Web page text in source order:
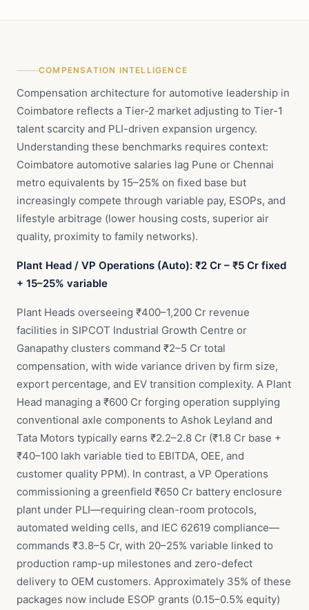
COMPENSATION INTELLIGENCE
Compensation architecture for automotive leadership in
Coimbatore reflects a Tier-2 market adjusting to Tier-1
talent scarcity and PLI-driven expansion urgency.
Understanding these benchmarks requires context:
Coimbatore automotive salaries lag Pune or Chennai
metro equivalents by 15–25% on fixed base but
increasingly compete through variable pay, ESOPs, and
lifestyle arbitrage (lower housing costs, superior air
quality, proximity to family networks).
Plant Head / VP Operations (Auto): ₹2 Cr – ₹5 Cr fixed
+ 15–25% variable
Plant Heads overseeing ₹400–1,200 Cr revenue
facilities in SIPCOT Industrial Growth Centre or
Ganapathy clusters command ₹2–5 Cr total
compensation, with wide variance driven by firm size,
export percentage, and EV transition complexity. A Plant
Head managing a ₹600 Cr forging operation supplying
conventional axle components to Ashok Leyland and
Tata Motors typically earns ₹2.2–2.8 Cr (₹1.8 Cr base +
₹40–100 lakh variable tied to EBITDA, OEE, and
customer quality PPM). In contrast, a VP Operations
commissioning a greenfield ₹650 Cr battery enclosure
plant under PLI—requiring clean-room protocols,
automated welding cells, and IEC 62619 compliance—
commands ₹3.8–5 Cr, with 20–25% variable linked to
production ramp-up milestones and zero-defect
delivery to OEM customers. Approximately 35% of these
packages now include ESOP grants (0.15–0.5% equity)